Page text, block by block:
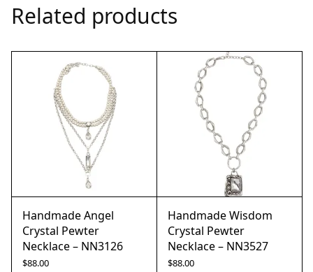
Related products
Handmade Angel
Crystal Pewter
Necklace – NN3126
$88.00
Handmade Wisdom
Crystal Pewter
Necklace – NN3527
$88.00